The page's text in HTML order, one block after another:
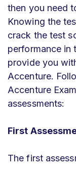
then you need
Knowing the
crack the test
performance in
provide you
Accenture.
Accenture
assessments:
First
The first